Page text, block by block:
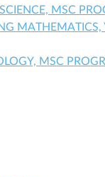
MSC
MATHEMATICS,
MSC